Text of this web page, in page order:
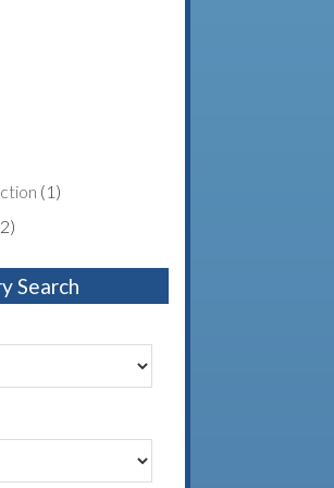
(1)
Search